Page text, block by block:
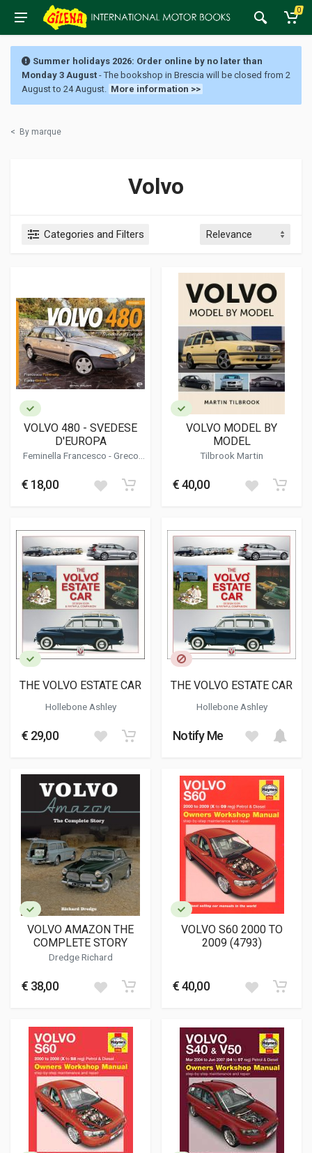
0
Summer holidays 2026: Order online by no later than
Monday 3 August - The bookshop in Brescia will be closed from 2
August to 24 August. More information >>
< By marque
Volvo
Categories and Filters
VOLVO 480 - SVEDESE
D'EUROPA
Feminella Francesco - Greco
€ 18,00
VOLVO MODEL BY
MODEL
Tilbrook Martin
€ 40,00
THE VOLVO ESTATE CAR
Hollebone Ashley
€ 29,00
THE VOLVO ESTATE CAR
Hollebone Ashley
Notify Me
VOLVO AMAZON THE
COMPLETE STORY
Dredge Richard
€ 38,00
VOLVO S60 2000 TO
2009 (4793)
€ 40,00